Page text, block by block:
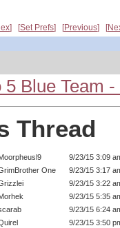
Set Prefs Previous
5 Blue Team
Thread
9/23/15 3:09
One
9/23/15 3:17
9/23/15 3:22
9/23/15 5:35
9/23/15 6:24
9/23/15 3:50